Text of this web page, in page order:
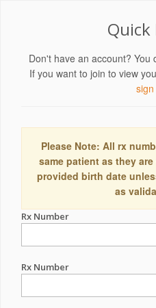
Quick
Don't have an account?
If you want to join to view
Please Note: All rx
same patient as they
provided birth date
as
Rx Number
Rx Number